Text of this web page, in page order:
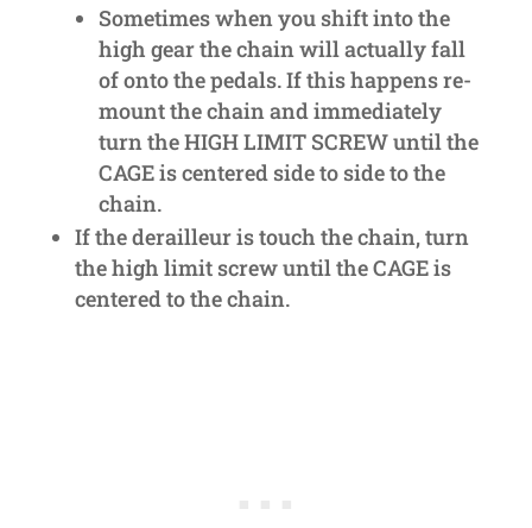
Sometimes when you shift into the
high gear the chain will actually fall
of onto the pedals. If this happens re-
mount the chain and immediately
turn the HIGH LIMIT SCREW until the
CAGE is centered side to side to the
chain.
If the derailleur is touch the chain, turn
the high limit screw until the CAGE is
centered to the chain.